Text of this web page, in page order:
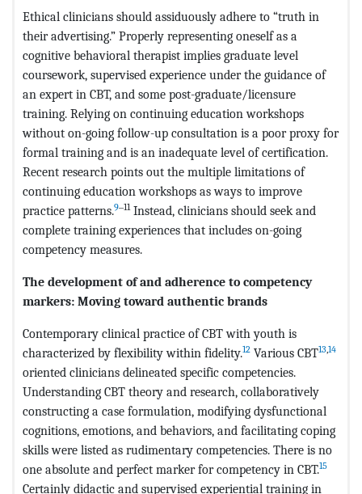
Ethical clinicians should assiduously adhere to “truth in
their advertising.” Properly representing oneself as a
cognitive behavioral therapist implies graduate level
coursework, supervised experience under the guidance of
an expert in CBT, and some post-graduate/licensure
training. Relying on continuing education workshops
without on-going follow-up consultation is a poor proxy for
formal training and is an inadequate level of certification.
Recent research points out the multiple limitations of
continuing education workshops as ways to improve
practice patterns.9‒11Instead, clinicians should seek and
complete training experiences that includes on-going
competency measures.
The development of and adherence to competency
markers: Moving toward authentic brands
Contemporary clinical practice of CBT with youth is
characterized by flexibility within fidelity.12 Various CBT13,14
oriented clinicians delineated specific competencies.
Understanding CBT theory and research, collaboratively
constructing a case formulation, modifying dysfunctional
cognitions, emotions, and behaviors, and facilitating coping
skills were listed as rudimentary competencies. There is no
one absolute and perfect marker for competency in CBT.15
Certainly didactic and supervised experiential training in